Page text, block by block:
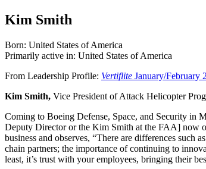
Kim Smith
Born: United States of America
Primarily active in: United States of America
From Leadership Profile: Vertiflite January/February
Kim Smith, Vice President of Attack Helicopter
Coming to Boeing Defense, Space, and Security in
Deputy Director or the Kim Smith at the FAA] now
business and observes, “There are differences such
chain partners; the importance of continuing to
least, it’s trust with your employees, bringing their